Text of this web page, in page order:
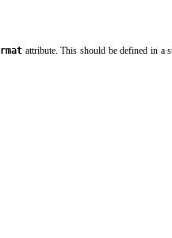
attribute. This should be defined in a